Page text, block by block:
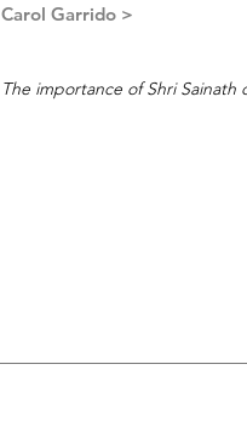
The importance of Shri Sainath
Carol Garrido >